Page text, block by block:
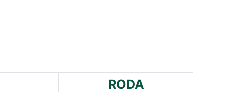
RODA